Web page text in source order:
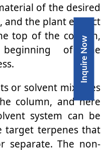
Inquire Now
of the desired
and the plant extract
top of the column,
of the
or solvent mixtures
column, and here
system can be
target terpenes that
separate. The non-